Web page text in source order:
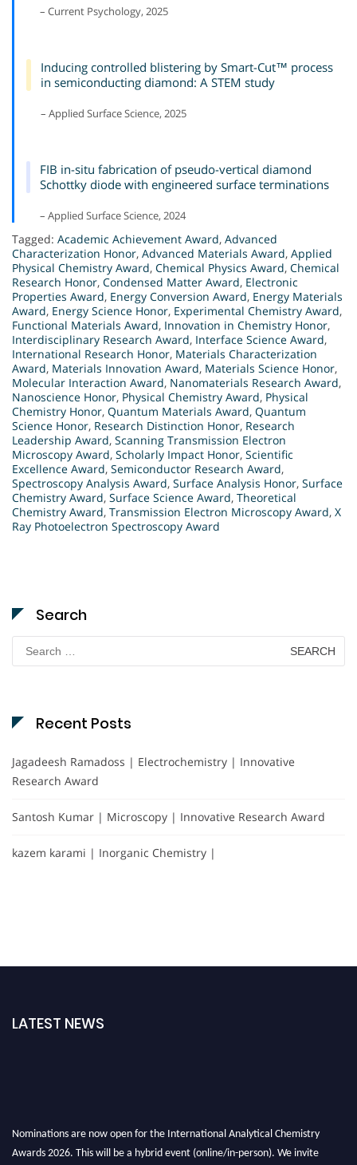
– Current Psychology, 2025
Inducing controlled blistering by Smart-Cut™ process
in semiconducting diamond: A STEM study
– Applied Surface Science, 2025
FIB in-situ fabrication of pseudo-vertical diamond
Schottky diode with engineered surface terminations
– Applied Surface Science, 2024
Tagged: Academic Achievement Award, Advanced
Characterization Honor, Advanced Materials Award, Applied
Physical Chemistry Award, Chemical Physics Award, Chemical
Research Honor, Condensed Matter Award, Electronic
Properties Award, Energy Conversion Award, Energy Materials
Award, Energy Science Honor, Experimental Chemistry Award,
Functional Materials Award, Innovation in Chemistry Honor,
Interdisciplinary Research Award, Interface Science Award,
International Research Honor, Materials Characterization
Award, Materials Innovation Award, Materials Science Honor,
Molecular Interaction Award, Nanomaterials Research Award,
Nanoscience Honor, Physical Chemistry Award, Physical
Chemistry Honor, Quantum Materials Award, Quantum
Science Honor, Research Distinction Honor, Research
Leadership Award, Scanning Transmission Electron
Microscopy Award, Scholarly Impact Honor, Scientific
Excellence Award, Semiconductor Research Award,
Spectroscopy Analysis Award, Surface Analysis Honor, Surface
Chemistry Award, Surface Science Award, Theoretical
Chemistry Award, Transmission Electron Microscopy Award, X
Ray Photoelectron Spectroscopy Award
Search
for:
Recent Posts
Jagadeesh Ramadoss | Electrochemistry | Innovative
Research Award
Santosh Kumar | Microscopy | Innovative Research Award
kazem karami | Inorganic Chemistry |
LATEST NEWS
Nominations are now open for the International Analytical Chemistry
Awards 2026. This will be a hybrid event (online/in-person). We invite